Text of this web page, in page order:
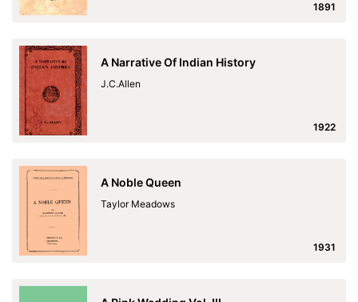
1891
A Narrative Of Indian History
J.C.Allen
1922
A Noble Queen
Taylor Meadows
1931